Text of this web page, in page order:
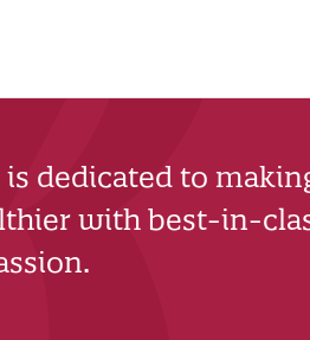
dedicated to
with best-in-